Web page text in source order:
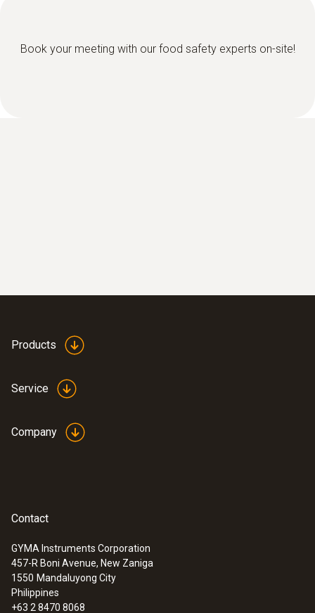
Book your meeting with our food safety experts on-site!
Products
Service
Company
Contact
GYMA Instruments Corporation
457-R Boni Avenue, New Zaniga
1550 Mandaluyong City
Philippines
+63 2 8470 8068